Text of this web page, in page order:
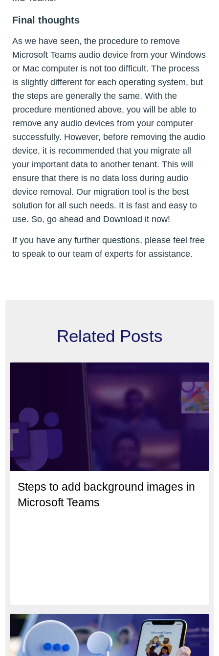
Final thoughts
As we have seen, the procedure to remove
Microsoft Teams audio device from your Windows
or Mac computer is not too difficult. The process
is slightly different for each operating system, but
the steps are generally the same. With the
procedure mentioned above, you will be able to
remove any audio devices from your computer
successfully. However, before removing the audio
device, it is recommended that you migrate all
your important data to another tenant. This will
ensure that there is no data loss during audio
device removal. Our migration tool is the best
solution for all such needs. It is fast and easy to
use. So, go ahead and Download it now!
If you have any further questions, please feel free
to speak to our team of experts for assistance.
Related Posts
Steps to add background images in
Microsoft Teams